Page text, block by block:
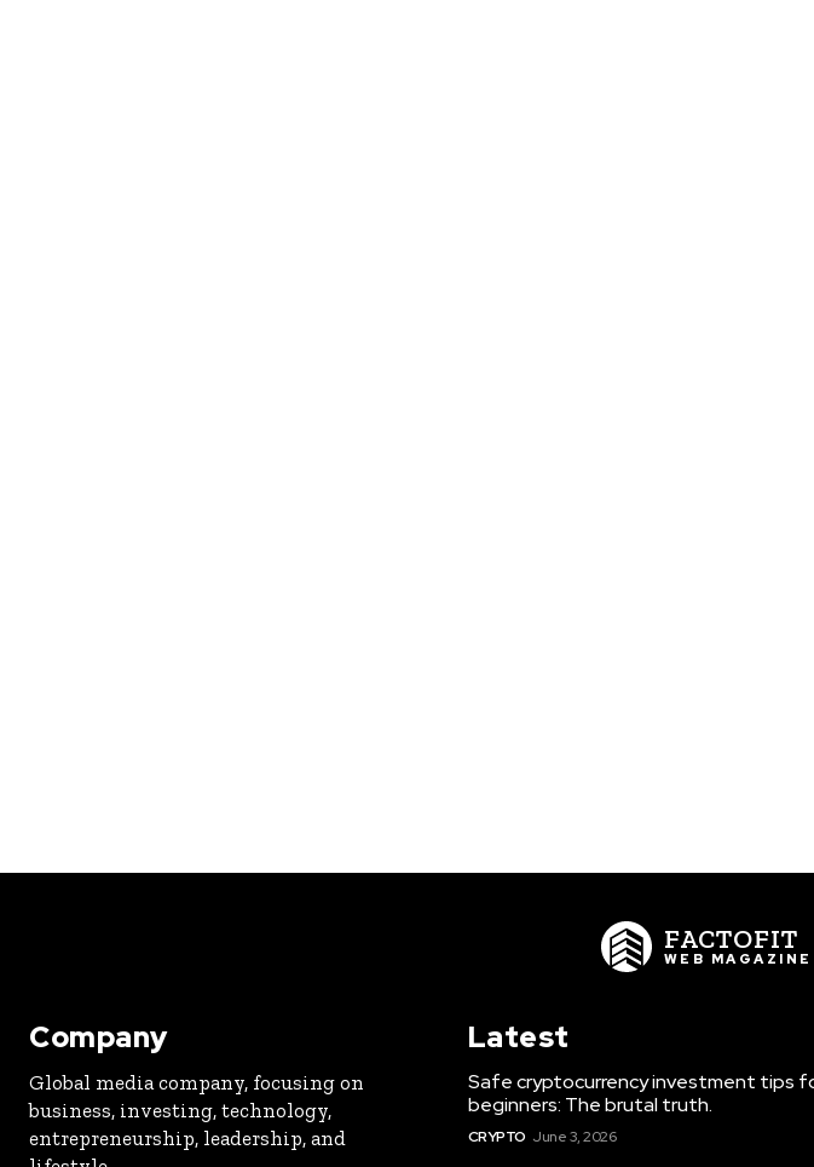
FACTOFIT
WEB MAGAZINE
Company
Global media company, focusing on
business, investing, technology,
entrepreneurship, leadership, and
Latest
Safe cryptocurrency investment tips
beginners: The brutal truth.
CRYPTO June 3, 2026